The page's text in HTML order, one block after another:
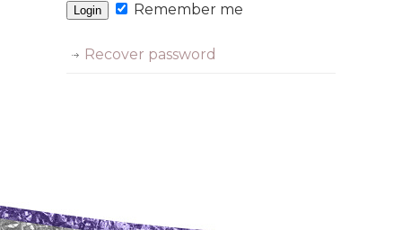
Remember me
Recover password